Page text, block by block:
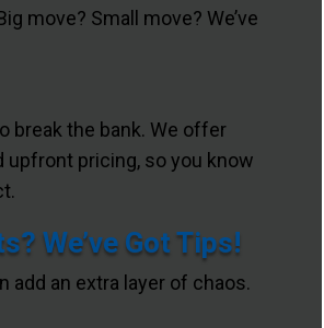
move? Small move? We’ve
break the bank. We offer
pricing, so you know
We’ve Got Tips!
an extra layer of chaos.